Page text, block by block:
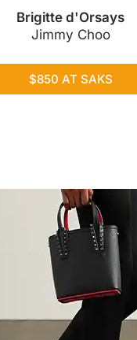
Brigitte d'Orsays
Jimmy Choo
$850 AT SAKS